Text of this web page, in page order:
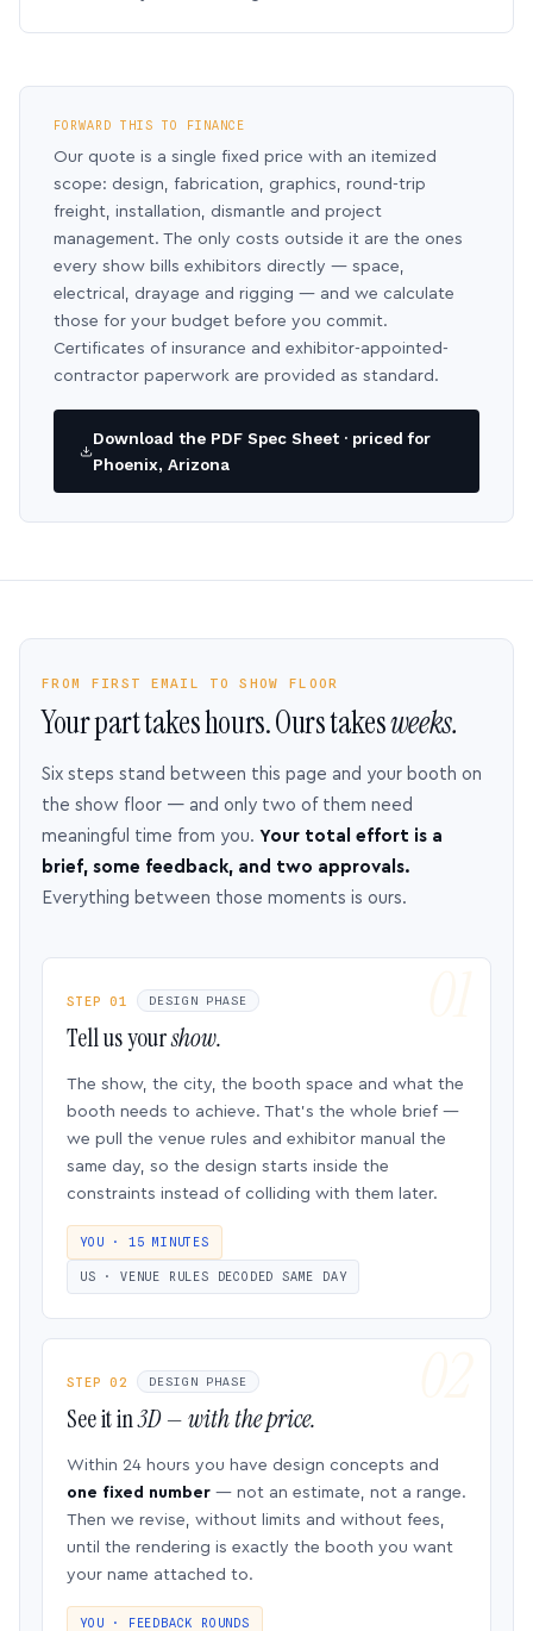
FORWARD THIS TO FINANCE
Our quote is a single fixed price with an itemized
scope: design, fabrication, graphics, round-trip
freight, installation, dismantle and project
management. The only costs outside it are the ones
every show bills exhibitors directly — space,
electrical, drayage and rigging — and we calculate
those for your budget before you commit.
Certificates of insurance and exhibitor-appointed-
contractor paperwork are provided as standard.
Download the PDF Spec Sheet · priced for
Phoenix, Arizona
FROM FIRST EMAIL TO SHOW FLOOR
Your part takes hours. Ours takesweeks.
Six steps stand between this page and your booth on
the show floor — and only two of them need
meaningful time from you. Your total effort is a
brief, some feedback, and two approvals.
Everything between those moments is ours.
STEP 01 DESIGN PHASE
Tell us yourshow.
The show, the city, the booth space and what the
booth needs to achieve. That’s the whole brief —
we pull the venue rules and exhibitor manual the
same day, so the design starts inside the
constraints instead of colliding with them later.
YOU · 15 MINUTES
US · VENUE RULES DECODED SAME DAY
STEP 02 DESIGN PHASE
See it in3D — with the price.
Within 24 hours you have design concepts and
one fixed number — not an estimate, not a range.
Then we revise, without limits and without fees,
until the rendering is exactly the booth you want
your name attached to.
YOU · FEEDBACK ROUNDS